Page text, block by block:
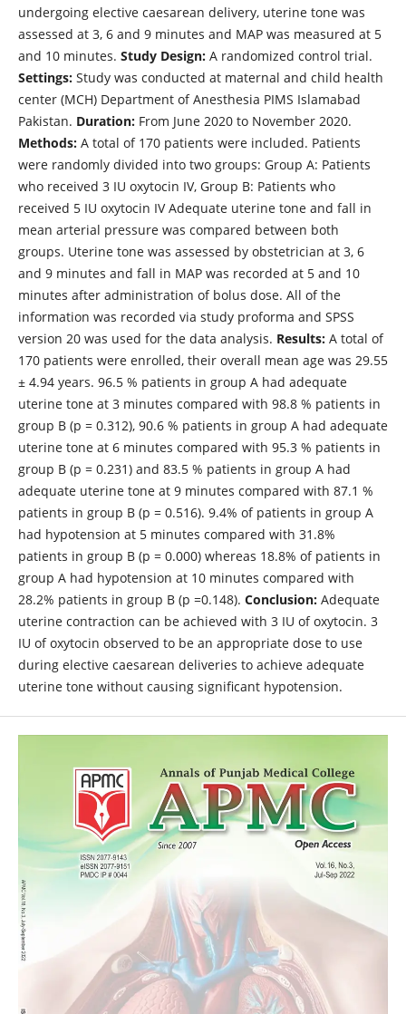
undergoing elective caesarean delivery, uterine tone was
assessed at 3, 6 and 9 minutes and MAP was measured at 5
and 10 minutes. Study Design:A randomized control trial.
Settings:Study was conducted at maternal and child health
center (MCH) Department of Anesthesia PIMS Islamabad
Pakistan. Duration:From June 2020 to November 2020.
Methods:A total of 170 patients were included. Patients
were randomly divided into two groups: Group A: Patients
who received 3 IU oxytocin IV, Group B: Patients who
received 5 IU oxytocin IV Adequate uterine tone and fall in
mean arterial pressure was compared between both
groups. Uterine tone was assessed by obstetrician at 3, 6
and 9 minutes and fall in MAP was recorded at 5 and 10
minutes after administration of bolus dose. All of the
information was recorded via study proforma and SPSS
version 20 was used for the data analysis. Results:A total of
170 patients were enrolled, their overall mean age was 29.55
± 4.94 years. 96.5 % patients in group A had adequate
uterine tone at 3 minutes compared with 98.8 % patients in
group B (p = 0.312), 90.6 % patients in group A had adequate
uterine tone at 6 minutes compared with 95.3 % patients in
group B (p = 0.231) and 83.5 % patients in group A had
adequate uterine tone at 9 minutes compared with 87.1 %
patients in group B (p = 0.516). 9.4% of patients in group A
had hypotension at 5 minutes compared with 31.8%
patients in group B (p = 0.000) whereas 18.8% of patients in
group A had hypotension at 10 minutes compared with
28.2% patients in group B (p =0.148). Conclusion:Adequate
uterine contraction can be achieved with 3 IU of oxytocin. 3
IU of oxytocin observed to be an appropriate dose to use
during elective caesarean deliveries to achieve adequate
uterine tone without causing significant hypotension.